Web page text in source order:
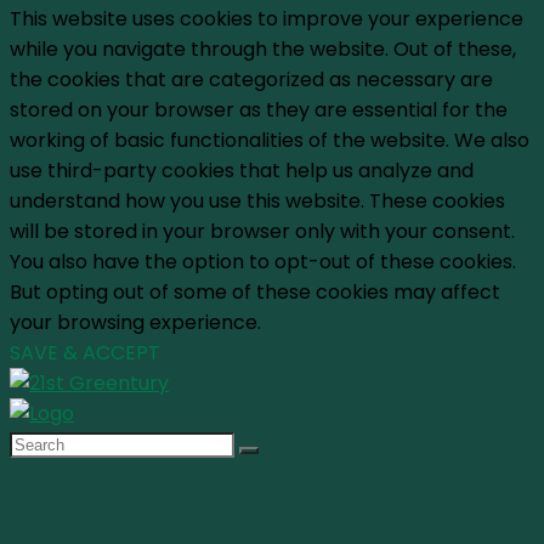
This website uses cookies to improve your experience
while you navigate through the website. Out of these,
the cookies that are categorized as necessary are
stored on your browser as they are essential for the
working of basic functionalities of the website. We also
use third-party cookies that help us analyze and
understand how you use this website. These cookies
will be stored in your browser only with your consent.
You also have the option to opt-out of these cookies.
But opting out of some of these cookies may affect
your browsing experience.
SAVE & ACCEPT